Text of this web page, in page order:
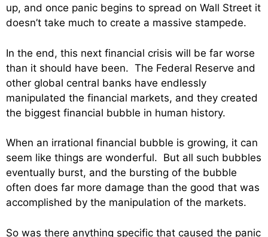
up, and once panic begins to spread on Wall Street it
doesn’t take much to create a massive stampede.
In the end, this next financial crisis will be far worse
than it should have been. The Federal Reserve and
other global central banks have endlessly
manipulated the financial markets, and they created
the biggest financial bubble in human history.
When an irrational financial bubble is growing, it can
seem like things are wonderful. But all such bubbles
eventually burst, and the bursting of the bubble
often does far more damage than the good that was
accomplished by the manipulation of the markets.
So was there anything specific that caused the panic